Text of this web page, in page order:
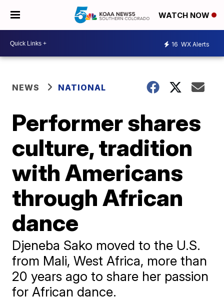
WATCH NOW
16 WX Alerts
NEWS NATIONAL
Performer shares
culture, tradition
with Americans
through African
dance
Djeneba Sako moved to the U.S.
from Mali, West Africa, more than
20 years ago to share her passion
for African dance.